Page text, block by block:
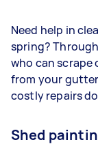
Need help in
spring?
who can scrape
from your
costly repairs
Shed